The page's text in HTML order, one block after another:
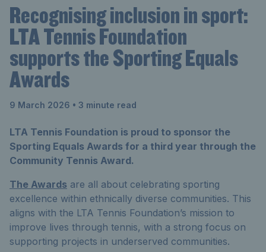
Recognising inclusion in sport:
LTA Tennis Foundation
supports the Sporting Equals
Awards
9 March 2026 • 3 minute read
LTA Tennis Foundation is proud to sponsor the
Sporting Equals Awards for a third year through the
Community Tennis Award.
The Awards are all about celebrating sporting
excellence within ethnically diverse communities. This
aligns with the LTA Tennis Foundation’s mission to
improve lives through tennis, with a strong focus on
supporting projects in underserved communities.